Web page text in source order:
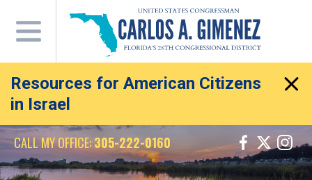
Navigation
Resources for American Citizens
in Israel
CALL MY OFFICE:305-222-0160